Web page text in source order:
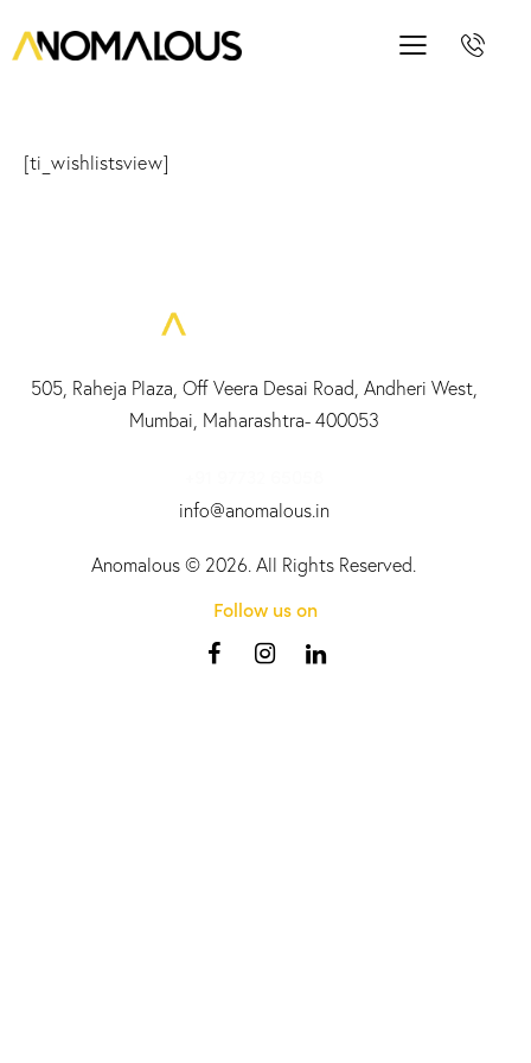
[ti_wishlistsview]
505, Raheja Plaza, Off Veera Desai Road, Andheri West,
Mumbai, Maharashtra- 400053
info@anomalous.in
Follow us on
Anomalous © 2026. All Rights Reserved.